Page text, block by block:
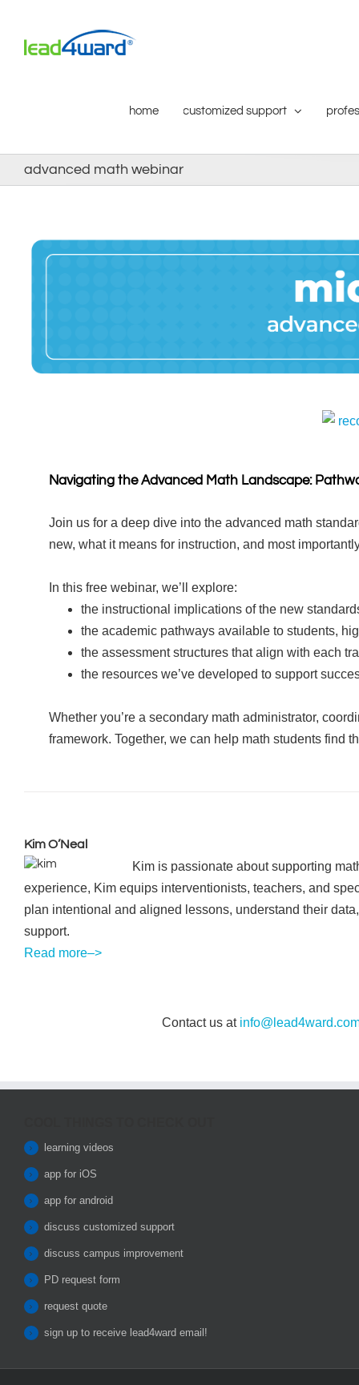
content
home customized support
advanced math webinar
Navigating the Advanced Math Landscape:
Join us for a deep dive into the advanced math
new, what it means for instruction, and most
In this free webinar, we’ll explore:
the instructional implications of the new
the academic pathways available to students,
the assessment structures that align with each
the resources we’ve developed to support
Whether you’re a secondary math administrator,
framework. Together, we can help math students find
Kim O’Neal
Kim is passionate about supporting
experience, Kim equips interventionists, teachers, and
plan intentional and aligned lessons, understand their
support.
Read more–>
Contact us at
learning videos
app for iOS
app for android
discuss customized support
discuss campus improvement
PD request form
request quote
sign up to receive lead4ward email!